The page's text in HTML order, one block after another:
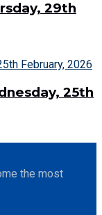
29th
25th
the most